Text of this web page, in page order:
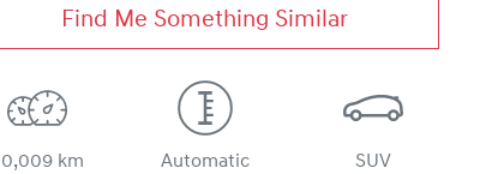
Find Me Something Similar
km Automatic SUV